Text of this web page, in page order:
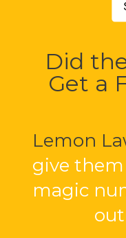
Did
Get a
Lemon
give
magic